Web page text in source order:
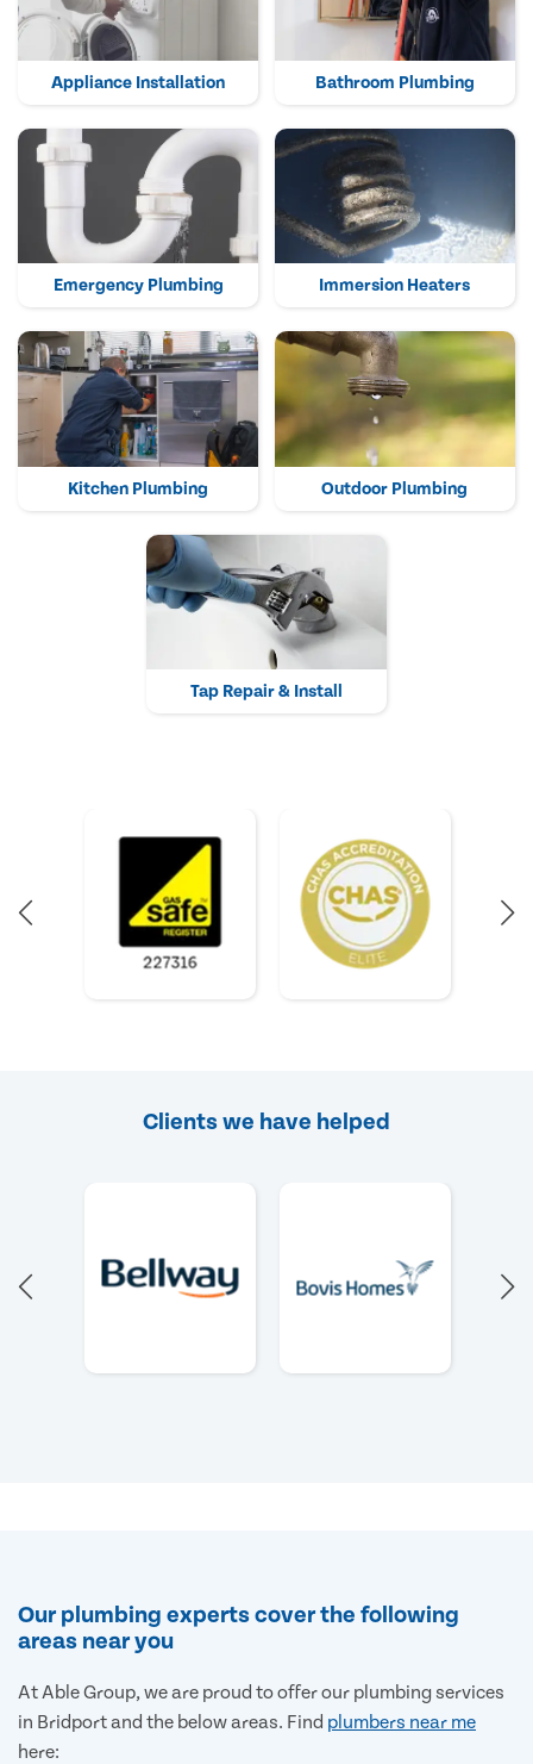
Appliance Installation Bathroom Plumbing
Emergency Plumbing Immersion Heaters
Kitchen Plumbing Outdoor Plumbing
Tap Repair & Install
Clients we have helped
Our plumbing experts cover the following
areas near you
At Able Group, we are proud to offer our plumbing services
in Bridport and the below areas. Find plumbers near me
here: